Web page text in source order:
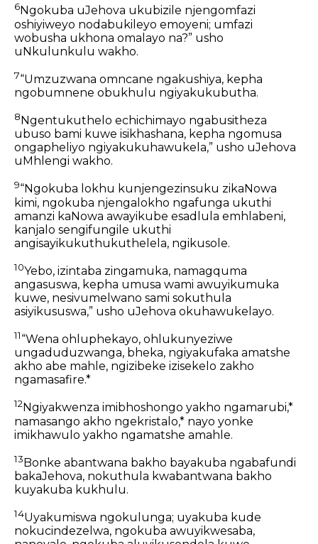
6Ngokuba uJehova ukubizile njengomfazi
oshiyiweyo nodabukileyo emoyeni; umfazi
wobusha ukhona omalayo na?” usho
uNkulunkulu wakho.
7“Umzuzwana omncane ngakushiya, kepha
ngobumnene obukhulu ngiyakukubutha.
8 Ngentukuthelo echichimayo ngabusitheza
ubuso bami kuwe isikhashana, kepha ngomusa
ongapheliyo ngiyakukuhawukela,” usho uJehova
uMhlengi wakho.
9“Ngokuba lokhu kunjengezinsuku zikaNowa
kimi, ngokuba njengalokho ngafunga ukuthi
amanzi kaNowa awayikube esadlula emhlabeni,
kanjalo sengifungile ukuthi
angisayikukuthukuthelela, ngikusole.
10Yebo, izintaba zingamuka, namagquma
angasuswa, kepha umusa wami awuyikumuka
kuwe, nesivumelwano sami sokuthula
asiyikususwa,” usho uJehova okuhawukelayo.
11“Wena ohluphekayo, ohlukunyeziwe
ungaduduzwanga, bheka, ngiyakufaka amatshe
akho abe mahle, ngizibeke izisekelo zakho
ngamasafire.*
12Ngiyakwenza imibhoshongo yakho ngamarubi,*
namasango akho ngekristalo,* nayo yonke
imikhawulo yakho ngamatshe amahle.
13Bonke abantwana bakho bayakuba ngabafundi
bakaJehova, nokuthula kwabantwana bakho
kuyakuba kukhulu.
14Uyakumiswa ngokulunga; uyakuba kude
nokucindezelwa, ngokuba awuyikwesaba,